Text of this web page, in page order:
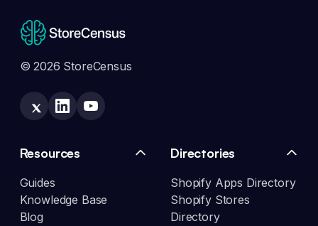
© 2026 StoreCensus
Resources
Guides
Knowledge Base
Blog
Directories
Shopify Apps Directory
Shopify Stores
Directory